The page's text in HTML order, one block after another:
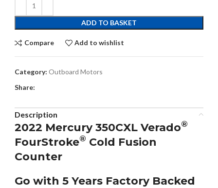
ADD TO BASKET
Compare Add to wishlist
Category: Outboard Motors
Share:
Description
2022 Mercury 350CXL Verado®
FourStroke® Cold Fusion
Counter
Go with 5 Years Factory Backed